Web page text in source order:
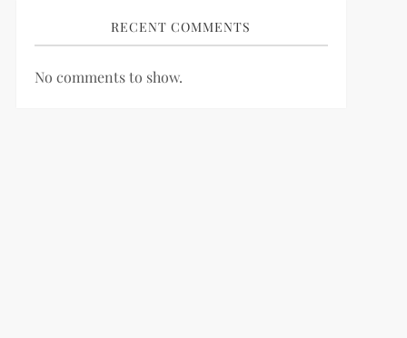
RECENT COMMENTS
No comments to show.